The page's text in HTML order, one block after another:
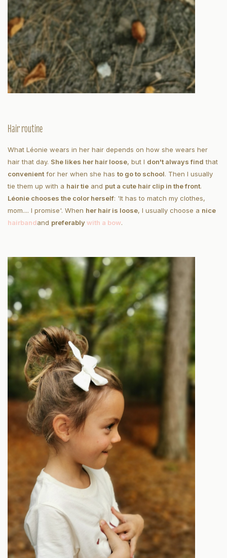
Hair routine
What Léonie wears in her hair depends on how she wears her
hair that day. She likes her hair loose, but I don't always find that
convenient for her when she has to go to school. Then I usually
tie them up with a hair tie and put a cute hair clip in the front.
Léonie chooses the color herself: 'It has to match my clothes,
mom.... I promise'. When her hair is loose, I usually choose a nice
hairbandand preferablywith a bow.